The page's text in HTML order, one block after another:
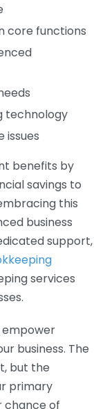
core functions
technology
issues
benefits by
savings to
this
business
support,
services
empower
business. The
but the
primary
chance of